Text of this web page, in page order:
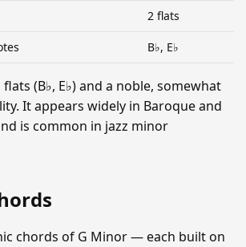
2 flats
B♭, E♭
(B♭, E♭) and a noble, somewhat
It appears widely in Baroque and
is common in jazz minor
chords of G Minor — each built on